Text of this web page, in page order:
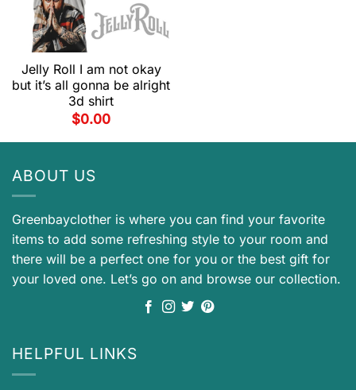
Jelly Roll I am not okay
but it’s all gonna be alright
3d shirt
$0.00
ABOUT US
Greenbayclother is where you can find your favorite
items to add some refreshing style to your room and
there will be a perfect one for you or the best gift for
your loved one. Let’s go on and browse our collection.
HELPFUL LINKS